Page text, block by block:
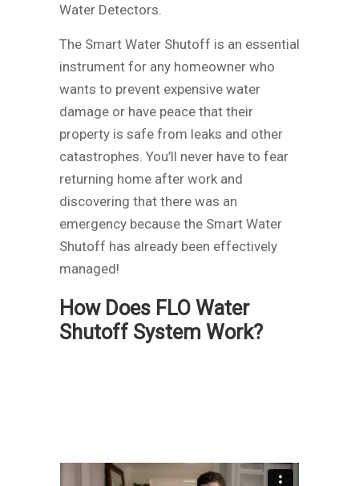
Water Detectors.
The Smart Water Shutoff is an essential
instrument for any homeowner who
wants to prevent expensive water
damage or have peace that their
property is safe from leaks and other
catastrophes. You’ll never have to fear
returning home after work and
discovering that there was an
emergency because the Smart Water
Shutoff has already been effectively
managed!
How Does FLO Water
Shutoff System Work?